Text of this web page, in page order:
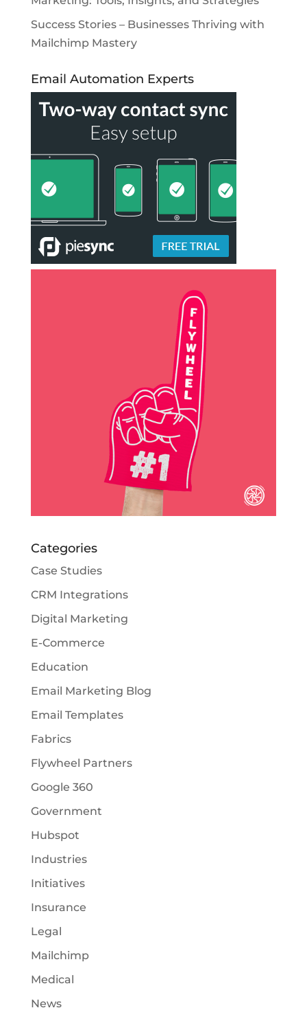
Success Stories – Businesses Thriving with
Mailchimp Mastery
Email Automation Experts
Categories
Case Studies
CRM Integrations
Digital Marketing
E-Commerce
Education
Email Marketing Blog
Email Templates
Fabrics
Flywheel Partners
Google 360
Government
Hubspot
Industries
Initiatives
Insurance
Legal
Mailchimp
Medical
News